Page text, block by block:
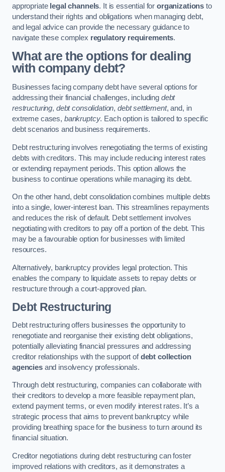
appropriate legal channels. It is essential fororganizations to
understand their rights and obligations when managing debt,
and legal advice can provide the necessary guidance to
navigate these complex regulatory requirements.
What are the options for dealing
with company debt?
Businesses facing company debt have several options for
addressing their financial challenges, including debt
restructuring, debt consolidation, debt settlement, and, in
extreme cases, bankruptcy. Each option is tailored to specific
debt scenarios and business requirements.
Debt restructuring involves renegotiating the terms of existing
debts with creditors. This may include reducing interest rates
or extending repayment periods. This option allows the
business to continue operations while managing its debt.
On the other hand, debt consolidation combines multiple debts
into a single, lower-interest loan. This streamlines repayments
and reduces the risk of default. Debt settlement involves
negotiating with creditors to pay off a portion of the debt. This
may be a favourable option for businesses with limited
resources.
Alternatively, bankruptcy provides legal protection. This
enables the company to liquidate assets to repay debts or
restructure through a court-approved plan.
Debt Restructuring
Debt restructuring offers businesses the opportunity to
renegotiate and reorganise their existing debt obligations,
potentially alleviating financial pressures and addressing
creditor relationships with the support ofdebt collection
agenciesand insolvency professionals.
Through debt restructuring, companies can collaborate with
their creditors to develop a more feasible repayment plan,
extend payment terms, or even modify interest rates. It’s a
strategic process that aims to prevent bankruptcy while
providing breathing space for the business to turn around its
financial situation.
Creditor negotiations during debt restructuring can foster
improved relations with creditors, as it demonstrates a